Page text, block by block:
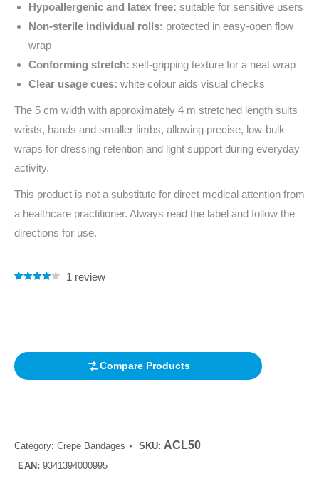
Hypoallergenic and latex free: suitable for sensitive users
Non‑sterile individual rolls: protected in easy‑open flow
wrap
Conforming stretch: self‑gripping texture for a neat wrap
Clear usage cues: white colour aids visual checks
The 5 cm width with approximately 4 m stretched length suits
wrists, hands and smaller limbs, allowing precise, low‑bulk
wraps for dressing retention and light support during everyday
activity.
This product is not a substitute for direct medical attention from
a healthcare practitioner. Always read the label and follow the
directions for use.
1 review
Compare Products
Category: Crepe Bandages SKU: ACL50
EAN: 9341394000995